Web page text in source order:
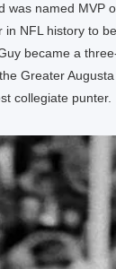
was named MVP
in NFL history to
became a
Greater
collegiate punter.